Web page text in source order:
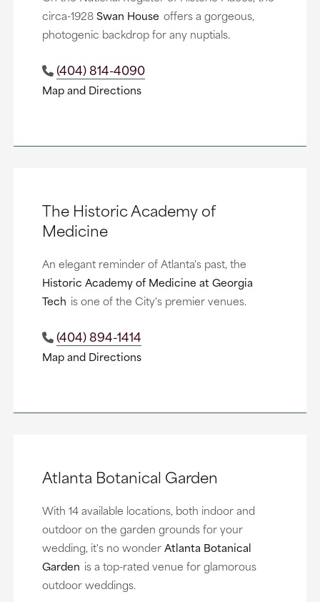
circa-1928Swan House offers a gorgeous,
photogenic backdrop for any nuptials.
(404) 814-4090
Map and Directions
The Historic Academy of
Medicine
An elegant reminder of Atlanta's past, the
Historic Academy of Medicine at Georgia
Tech is one of the City's premier venues.
(404) 894-1414
Map and Directions
Atlanta Botanical Garden
With 14 available locations, both indoor and
outdoor on the garden grounds for your
wedding, it's no wonderAtlanta Botanical
Garden is a top-rated venue for glamorous
outdoor weddings.